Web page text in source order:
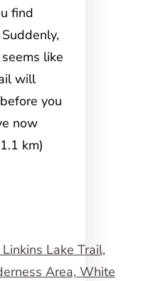
find
like
will
you
now
km)